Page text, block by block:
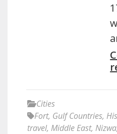
Cities
Fort, Gulf Countries,
travel, Middle East, Nizwa,